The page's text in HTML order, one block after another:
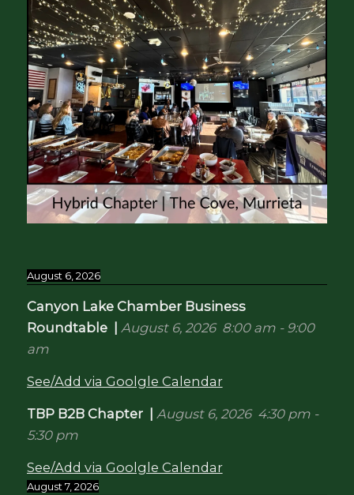
August 6, 2026
Canyon Lake Chamber Business
Roundtable| August 6, 2026 8:00 am- 9:00
am
See/Add via Goolgle Calendar
TBP B2B Chapter| August 6, 2026 4:30 pm-
5:30 pm
See/Add via Goolgle Calendar
August 7, 2026